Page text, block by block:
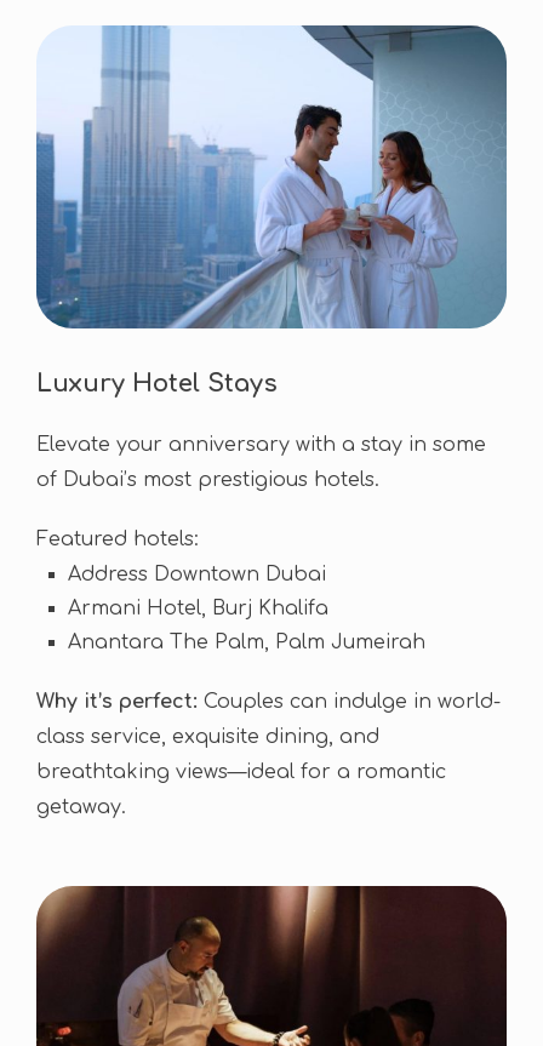
Luxury Hotel Stays
Elevate your anniversary with a stay in some
of Dubai’s most prestigious hotels.
Featured hotels:
Address Downtown Dubai
Armani Hotel, Burj Khalifa
Anantara The Palm, Palm Jumeirah
Why it’s perfect: Couples can indulge in world-
class service, exquisite dining, and
breathtaking views—ideal for a romantic
getaway.